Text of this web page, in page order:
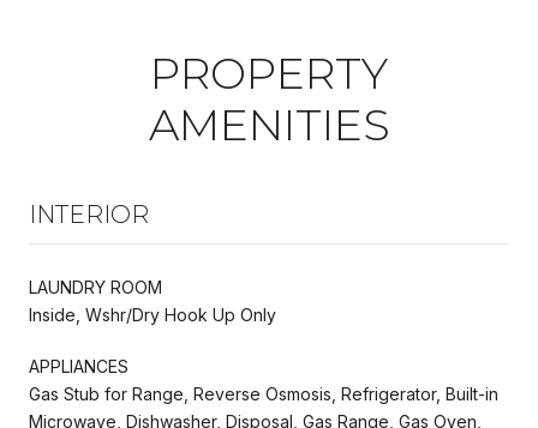
PROPERTY
AMENITIES
INTERIOR
LAUNDRY ROOM
Inside, Wshr/Dry Hook Up Only
APPLIANCES
Gas Stub for Range, Reverse Osmosis, Refrigerator, Built-in
Microwave, Dishwasher, Disposal, Gas Range, Gas Oven,